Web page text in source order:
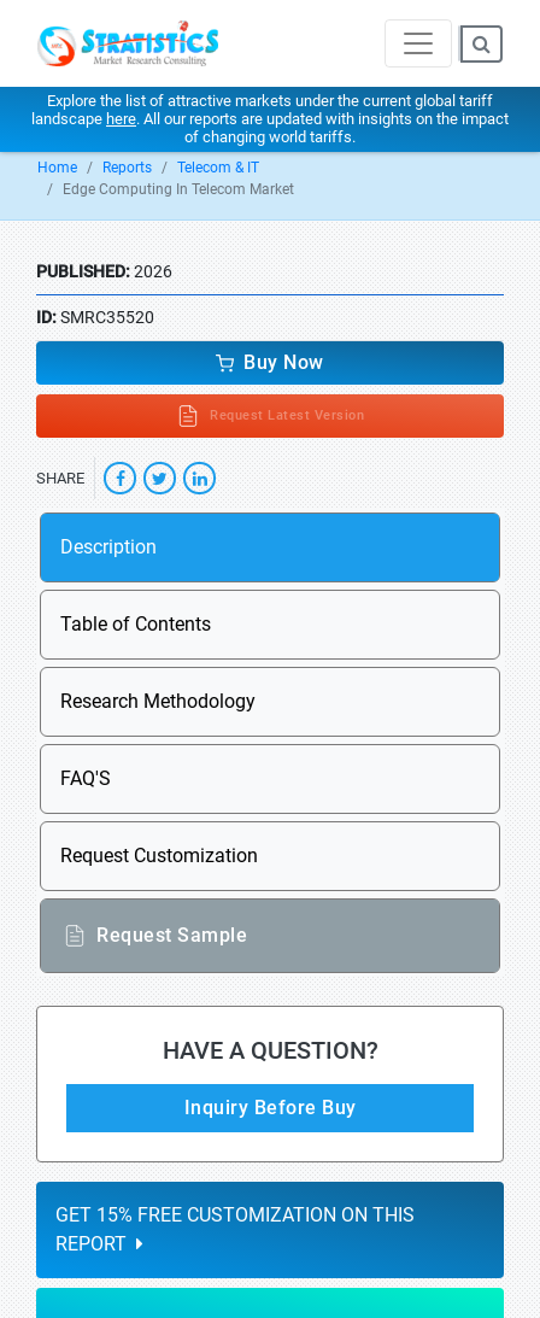
Explore the list of attractive markets under the current global tariff
landscape here. All our reports are updated with insights on the impact
of changing world tariffs.
Home Reports
Telecom & IT
Edge Computing In Telecom Market
PUBLISHED:2026
ID:SMRC35520
Buy Now
Request Latest Version
SHARE
Description
Table of Contents
Research Methodology
FAQ'S
Request Customization
Request Sample
HAVE A QUESTION?
Inquiry Before Buy
GET 15% FREE CUSTOMIZATION ON THIS
REPORT